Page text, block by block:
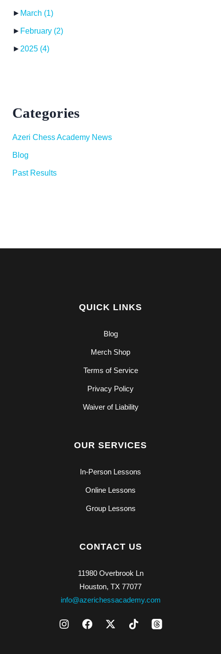
► March (1)
► February (2)
► 2025 (4)
Categories
Azeri Chess Academy News
Blog
Past Results
QUICK LINKS
Blog
Merch Shop
Terms of Service
Privacy Policy
Waiver of Liability
OUR SERVICES
In-Person Lessons
Online Lessons
Group Lessons
CONTACT US
11980 Overbrook Ln
Houston, TX 77077
info@azerichessacademy.com